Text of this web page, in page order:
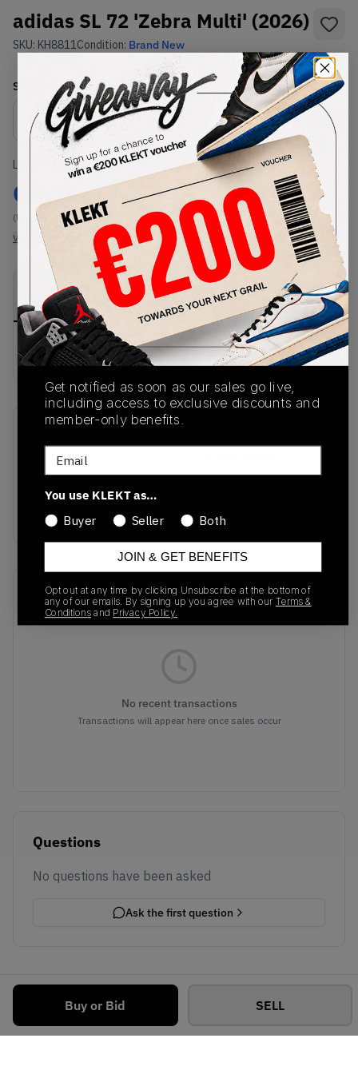
adidas SL 72 'Zebra Multi' (2026)
SKU: KH8811Condition: Brand New
Select USSize
Size Guide
Lowest Listing Price
€ 103
(US 6.5)
View all listings
Highest Bid
-
View all bids
Buy or Bid SELL
PRODUCT
DESCRIPTION
SHIPPING
INFORMATION
AUTHENTICATION
PROCESS
Buy & sell this product on KLEKT.
KH8811
Colorway
MULTI
Recent Transactions (0)
No recent transactions
Transactions will appear here once sales occur
Questions
No questions have been asked
Ask the first question
Get notified as soon as our sales go live,
including access to exclusive discounts and
member-only benefits.
Email
You use KLEKT as…
Buyer
Seller Both
JOIN & GET BENEFITS
Opt out at any time by clicking Unsubscribe at the bottom of
any of our emails. By signing up you agree with our Terms &
Conditionsand Privacy Policy.